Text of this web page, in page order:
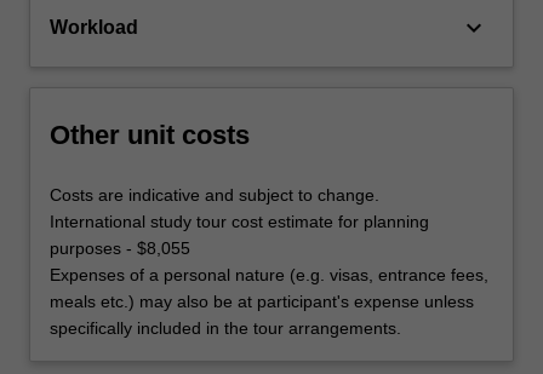
Workload keyboard_arrow_down
Other unit costs
Costs are indicative and subject to change.
International study tour cost estimate for planning
purposes - $8,055
Expenses of a personal nature (e.g. visas, entrance fees,
meals etc.) may also be at participant's expense unless
specifically included in the tour arrangements.